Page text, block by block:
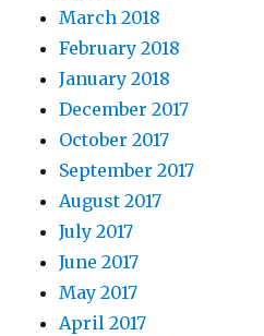
March 2018
February 2018
January 2018
December 2017
October 2017
September 2017
August 2017
July 2017
June 2017
May 2017
April 2017